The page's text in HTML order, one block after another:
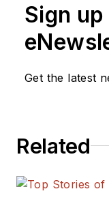
Sign
Get the latest
Related